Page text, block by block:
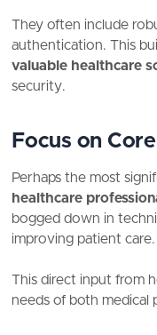
They often include
authentication. This
valuable healthcare
security.
Focus on
Perhaps the most
healthcare
bogged down in
improving patient care.
This direct input from
needs of both medical